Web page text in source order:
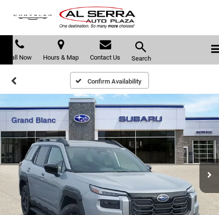
Call Now Hours & Map Contact Us Search
Confirm Availability